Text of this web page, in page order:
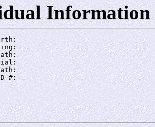
Information
#: